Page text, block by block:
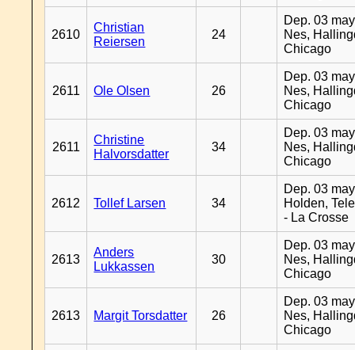
2610
Christian
Reiersen
24
Dep. 03
Nes,
Chicago
2611 Ole Olsen 26
Dep. 03
Nes,
Chicago
2611
Christine
Halvorsdatter
34
Dep. 03
Nes,
Chicago
2612 Tollef Larsen 34
Dep. 03
Holden,
- La Crosse
2613
Anders
Lukkassen
30
Dep. 03
Nes,
Chicago
2613 Margit Torsdatter 26
Dep. 03
Nes,
Chicago